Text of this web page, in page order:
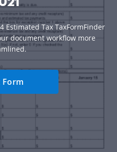
Estimated Tax TaxFormFinder
document workflow more
Form